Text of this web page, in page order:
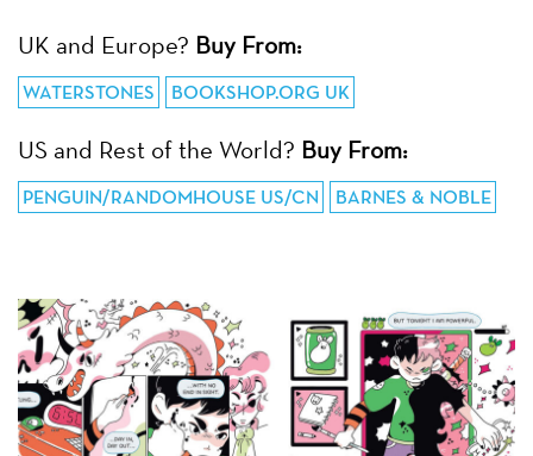
UK and Europe? Buy From:
WATERSTONES BOOKSHOP.ORG UK
US and Rest of the World? Buy From:
PENGUIN/RANDOMHOUSE US/CN BARNES & NOBLE